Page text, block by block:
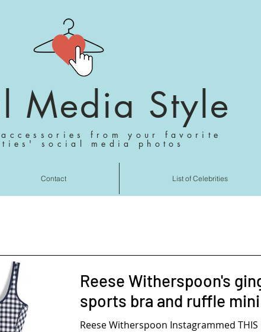
Media Style
from your favorite
social media photos
Reese Witherspoon's
sports bra and ruffle
Reese Witherspoon Instagrammed THIS
Contact List of Celebrities